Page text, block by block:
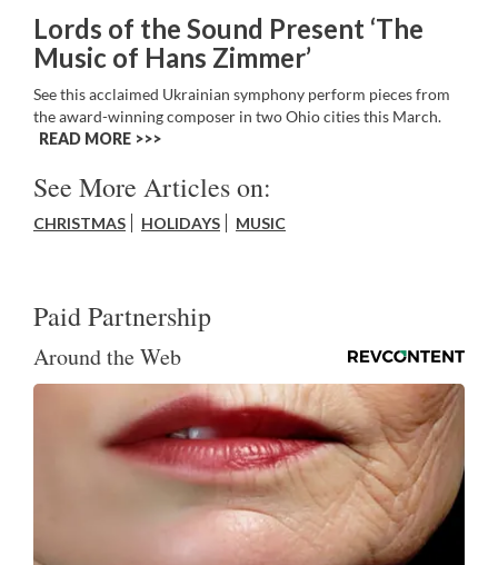
Lords of the Sound Present ‘The
Music of Hans Zimmer’
See this acclaimed Ukrainian symphony perform pieces from
the award-winning composer in two Ohio cities this March.
READ MORE >>
See More Articles on:
CHRISTMAS HOLIDAYS MUSIC
Paid Partnership
Around the Web